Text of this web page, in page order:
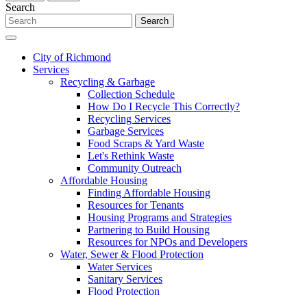
Search
Search
City of Richmond
Services
Recycling & Garbage
Collection Schedule
How Do I Recycle This Correctly?
Recycling Services
Garbage Services
Food Scraps & Yard Waste
Let's Rethink Waste
Community Outreach
Affordable Housing
Finding Affordable Housing
Resources for Tenants
Housing Programs and Strategies
Partnering to Build Housing
Resources for NPOs and Developers
Water, Sewer & Flood Protection
Water Services
Sanitary Services
Flood Protection